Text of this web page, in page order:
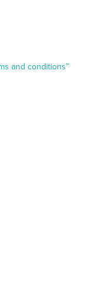
and conditions”